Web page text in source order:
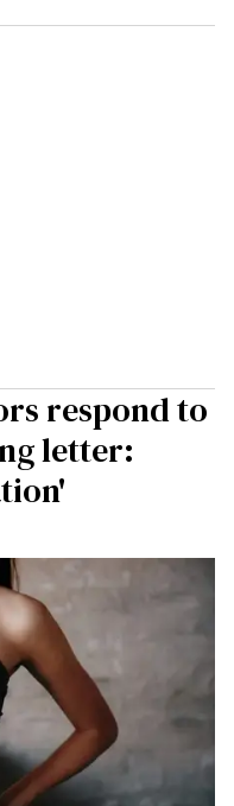
respond to
letter: